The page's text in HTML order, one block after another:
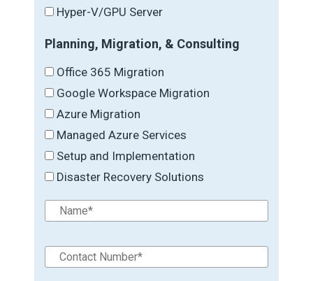
Hyper-V/GPU Server
Planning, Migration, & Consulting
Office 365 Migration
Google Workspace Migration
Azure Migration
Managed Azure Services
Setup and Implementation
Disaster Recovery Solutions